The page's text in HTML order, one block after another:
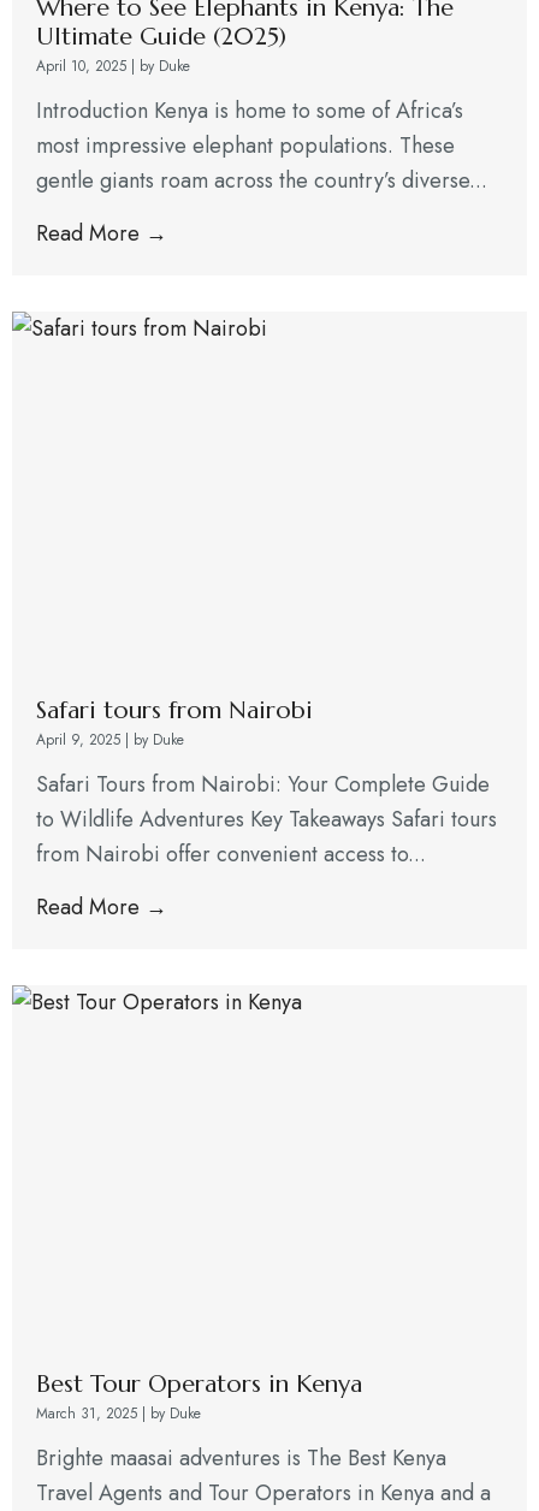
Where to See Elephants in Kenya: The
Ultimate Guide (2025)
April 10, 2025 | by Duke
Introduction Kenya is home to some of Africa’s
most impressive elephant populations. These
gentle giants roam across the country’s diverse...
Read More →
Safari tours from Nairobi
April 9, 2025 | by Duke
Safari Tours from Nairobi: Your Complete Guide
to Wildlife Adventures Key Takeaways Safari tours
from Nairobi offer convenient access to...
Read More →
Best Tour Operators in Kenya
March 31, 2025 | by Duke
Brighte maasai adventures is The Best Kenya
Travel Agents and Tour Operators in Kenya and a